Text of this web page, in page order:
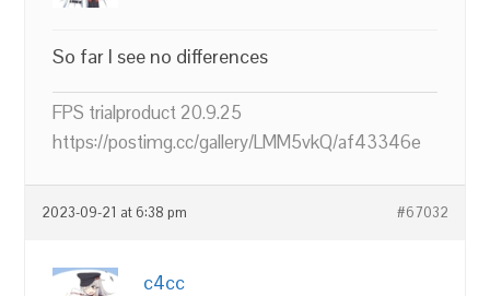
So far I see no differences
FPS trialproduct 20.9.25
https://postimg.cc/gallery/LMM5vkQ/af43346e
2023-09-21 at 6:38 pm #67032
c4cc